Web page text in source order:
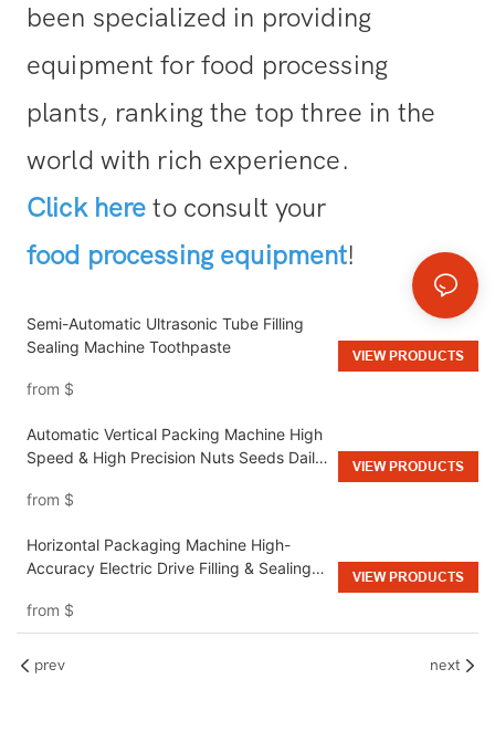
been specialized in providing
equipment for food processing
plants, ranking the top three in the
world with rich experience.
Click here to consult your
food processing equipment!
Semi-Automatic Ultrasonic Tube Filling
Sealing Machine Toothpaste
from $
VIEW PRODUCTS
Automatic Vertical Packing Machine High
Speed & High Precision Nuts Seeds Daily
from $
VIEW PRODUCTS
Horizontal Packaging Machine High-
Accuracy Electric Drive Filling & Sealing
from $
VIEW PRODUCTS
prev next